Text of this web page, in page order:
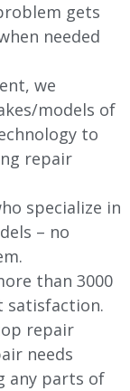
gets
needed
we
models of
to
repair
specialize in
– no
than 3000
satisfaction.
repair
needs
any parts of